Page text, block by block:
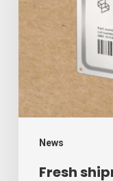
News
decrease
$1.3
trillion
annual
mark
Fresh